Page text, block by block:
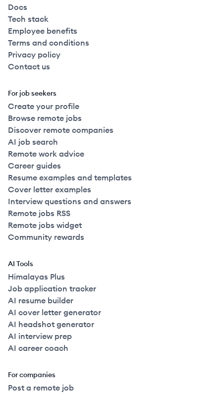
Docs
Tech stack
Employee benefits
Terms and conditions
Privacy policy
Contact us
For job seekers
Create your profile
Browse remote jobs
Discover remote companies
AI job search
Remote work advice
Career guides
Resume examples and templates
Cover letter examples
Interview questions and answers
Remote jobs RSS
Remote jobs widget
Community rewards
AI Tools
Himalayas Plus
Job application tracker
AI resume builder
AI cover letter generator
AI headshot generator
AI interview prep
AI career coach
For companies
Post a remote job